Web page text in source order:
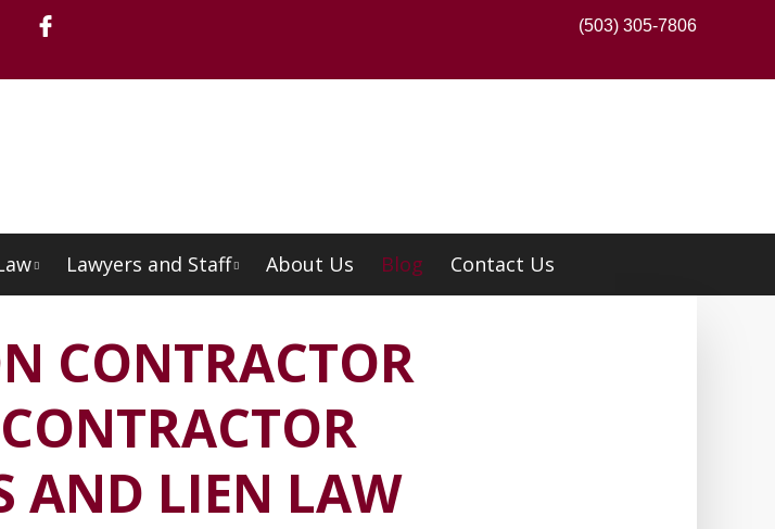
(503) 305-7806
Menu
Lawyers and Staff About Us Blog Contact Us
CONTRACTOR
AND LIEN LAW